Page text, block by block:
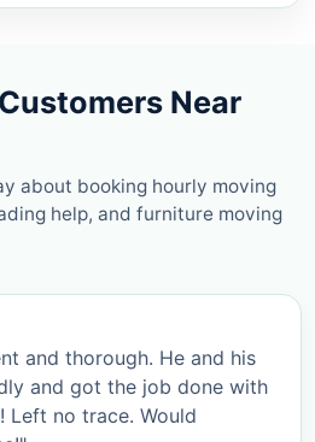
Near
about booking hourly moving
help, and furniture moving
and thorough. He and his
and got the job done with
Left no trace. Would